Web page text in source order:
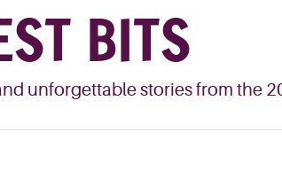
BITS
unforgettable stories from the